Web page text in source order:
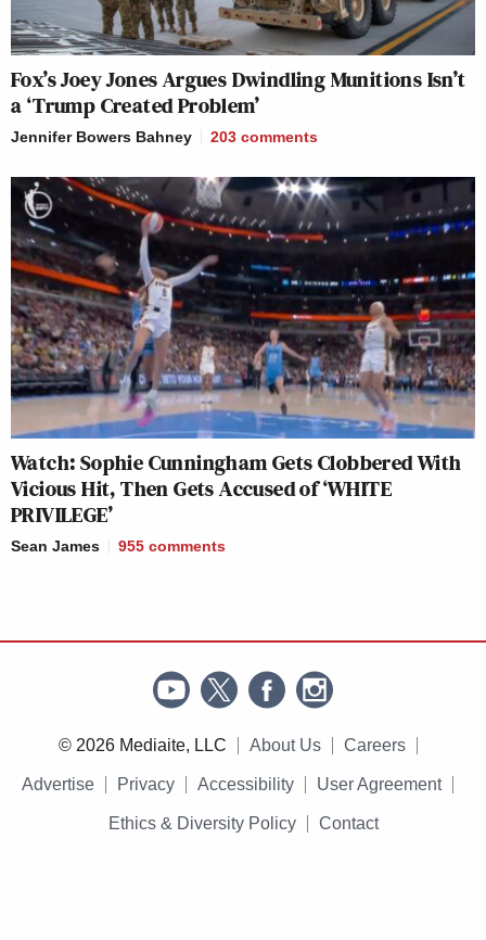
Fox’s Joey Jones Argues Dwindling Munitions Isn’t
a ‘Trump Created Problem’
Jennifer Bowers Bahney 203 comments
Watch: Sophie Cunningham Gets Clobbered With
Vicious Hit, Then Gets Accused of ‘WHITE
PRIVILEGE’
Sean James 955 comments
© 2026 Mediaite, LLC About Us Careers
Advertise Privacy Accessibility User Agreement
Ethics & Diversity Policy Contact